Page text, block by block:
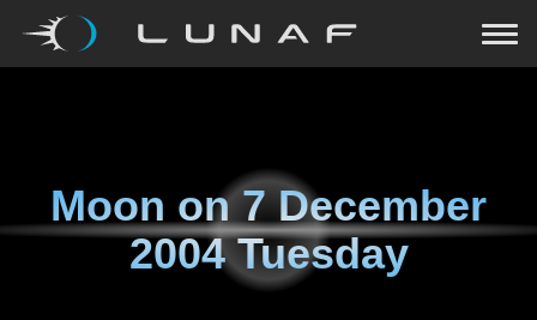
Moon on7 December
2004 Tuesday